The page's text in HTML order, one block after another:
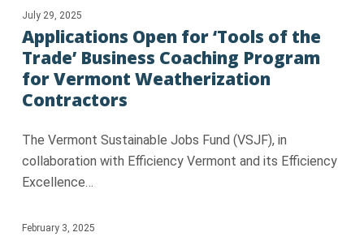
July 29, 2025
Applications Open for ‘Tools of the
Trade’ Business Coaching Program
for Vermont Weatherization
Contractors
The Vermont Sustainable Jobs Fund (VSJF), in
collaboration with Efficiency Vermont and its Efficiency
Excellence…
February 3, 2025